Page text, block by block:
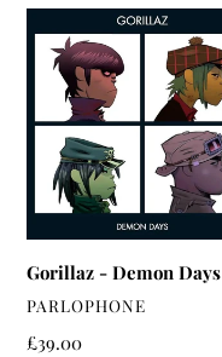
Demon
Days
Gorillaz - Demon Days
VENDOR
PARLOPHONE
Regular
£39.00